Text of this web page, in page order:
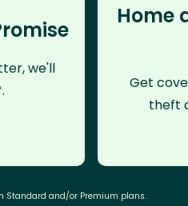
we'll
Home
Get
theft
Standard and/or Premium plans.